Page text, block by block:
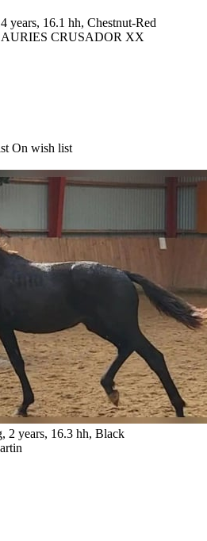
years, 16.1 hh, Chestnut-Red
CRUSADOR XX
On wish list
2 years, 16.3 hh, Black